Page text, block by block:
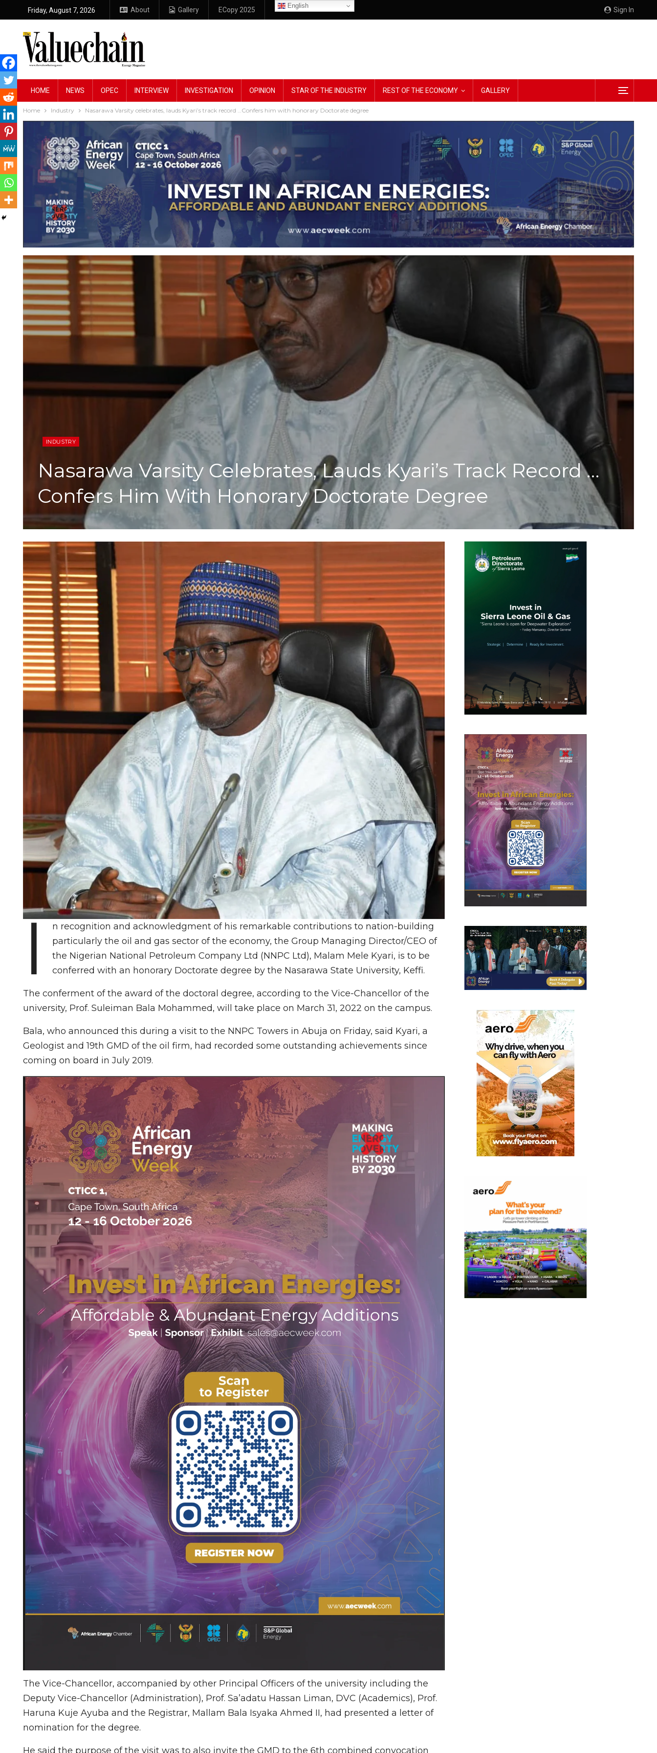
Sign In
Friday, August 7, 2026 About Gallery ECopy 2025
English
HOME NEWS OPEC INTERVIEW INVESTIGATION OPINION STAR OF THE INDUSTRY REST OF THE ECONOMY GALLERY
Home Industry Nasarawa Varsity celebrates, lauds Kyari’s track record …Confers him with honorary Doctorate degree
INDUSTRY
Nasarawa Varsity Celebrates, Lauds Kyari’s Track Record …
Confers Him With Honorary Doctorate Degree
I
n recognition and acknowledgment of his remarkable contributions to nation-building
particularly the oil and gas sector of the economy, the Group Managing Director/CEO of
the Nigerian National Petroleum Company Ltd (NNPC Ltd), Malam Mele Kyari, is to be
conferred with an honorary Doctorate degree by the Nasarawa State University, Keffi.
The conferment of the award of the doctoral degree, according to the Vice-Chancellor of the
university, Prof. Suleiman Bala Mohammed, will take place on March 31, 2022 on the campus.
Bala, who announced this during a visit to the NNPC Towers in Abuja on Friday, said Kyari, a
Geologist and 19th GMD of the oil firm, had recorded some outstanding achievements since
coming on board in July 2019.
The Vice-Chancellor, accompanied by other Principal Officers of the university including the
Deputy Vice-Chancellor (Administration), Prof. Sa’adatu Hassan Liman, DVC (Academics), Prof.
Haruna Kuje Ayuba and the Registrar, Mallam Bala Isyaka Ahmed II, had presented a letter of
nomination for the degree.
He said the purpose of the visit was to also invite the GMD to the 6th combined convocation